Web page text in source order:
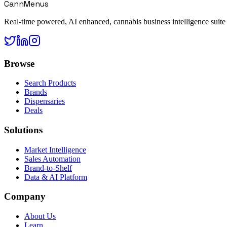
CannMenus
Real-time powered, AI enhanced, cannabis business intelligence
Browse
Search Products
Brands
Dispensaries
Deals
Solutions
Market Intelligence
Sales Automation
Brand-to-Shelf
Data & AI Platform
Company
About Us